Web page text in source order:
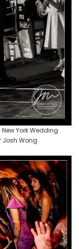
York Wedding
Wong